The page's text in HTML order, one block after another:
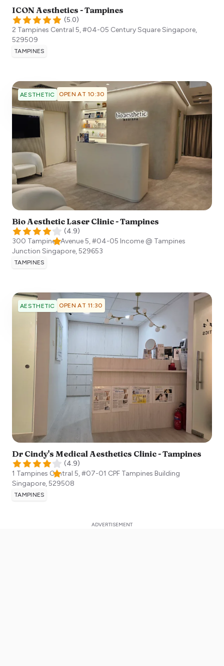
ICON Aesthetics - Tampines
(5.0)
2 Tampines Central 5, #04-05 Century SquareSingapore,
529509
TAMPINES
AESTHETIC OPEN AT 10:30
Bio Aesthetic Laser Clinic - Tampines
(4.9)
300 Tampines Avenue 5, #04-05 Income @ Tampines
Junction Singapore,529653
TAMPINES
AESTHETIC OPEN AT 11:30
Dr Cindy's Medical Aesthetics Clinic - Tampines
(4.9)
1 Tampines Central 5, #07-01 CPF Tampines Building
Singapore,529508
TAMPINES